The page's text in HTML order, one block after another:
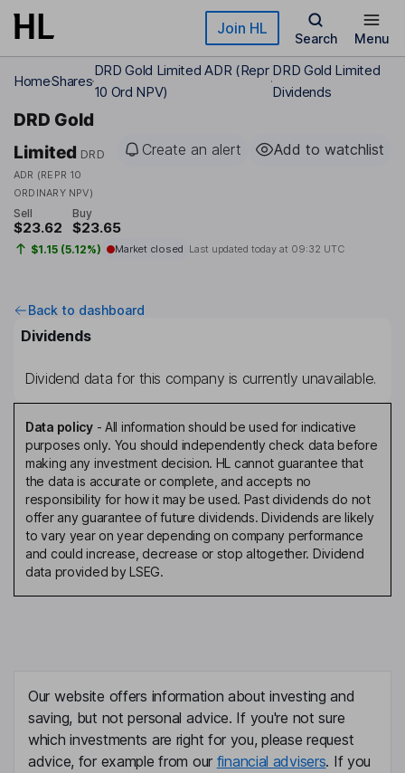
Skip to main content Join HL
Search Menu
HomeShares
DRD Gold Limited ADR (Repr
10 Ord NPV)
DRD Gold Limited
Dividends
DRD Gold
Limited DRD
ADR (REPR 10
ORDINARY NPV)
Create an alert Add to watchlist
Sell
$23.62
Buy
$23.65
$1.15 (5.12%) Market closed Last updated today at 09:32 UTC
Back to dashboard
Dividends
Dividend data for this company is currently unavailable.
Data policy- All information should be used for indicative
purposes only. You should independently check data before
making any investment decision. HL cannot guarantee that
the data is accurate or complete, and accepts no
responsibility for how it may be used. Past dividends do not
offer any guarantee of future dividends. Dividends are likely
to vary year on year depending on company performance
and could increase, decrease or stop altogether. Dividend
data provided by LSEG.
Our website offers information about investing and
saving, but not personal advice. If you're not sure
which investments are right for you, please request
advice, for example from our financial advisers. If you